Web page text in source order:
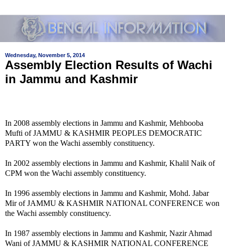
Wednesday, November 5, 2014
Assembly Election Results of Wachi
in Jammu and Kashmir
In 2008 assembly elections in Jammu and Kashmir, Mehbooba
Mufti of JAMMU & KASHMIR PEOPLES DEMOCRATIC
PARTY won the Wachi assembly constituency.
In 2002 assembly elections in Jammu and Kashmir, Khalil Naik of
CPM won the Wachi assembly constituency.
In 1996 assembly elections in Jammu and Kashmir, Mohd. Jabar
Mir of JAMMU & KASHMIR NATIONAL CONFERENCE won
the Wachi assembly constituency.
In 1987 assembly elections in Jammu and Kashmir, Nazir Ahmad
Wani of JAMMU & KASHMIR NATIONAL CONFERENCE